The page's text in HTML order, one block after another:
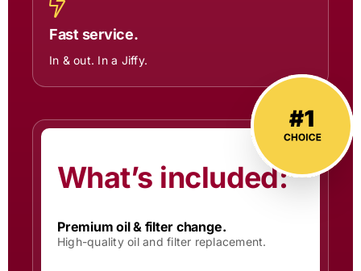
Fast service.
In & out. In a Jiffy.
What’s included:
Premium oil & filter change.
High-quality oil and filter replacement.